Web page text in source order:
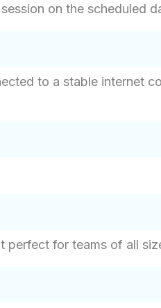
on the scheduled
to a stable internet
perfect for teams of all